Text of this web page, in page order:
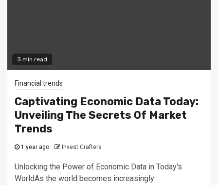
3 min read
Financial trends
Captivating Economic Data Today:
Unveiling The Secrets Of Market
Trends
1 year ago Invest Crafters
Unlocking the Power of Economic Data in Today's
WorldAs the world becomes increasingly